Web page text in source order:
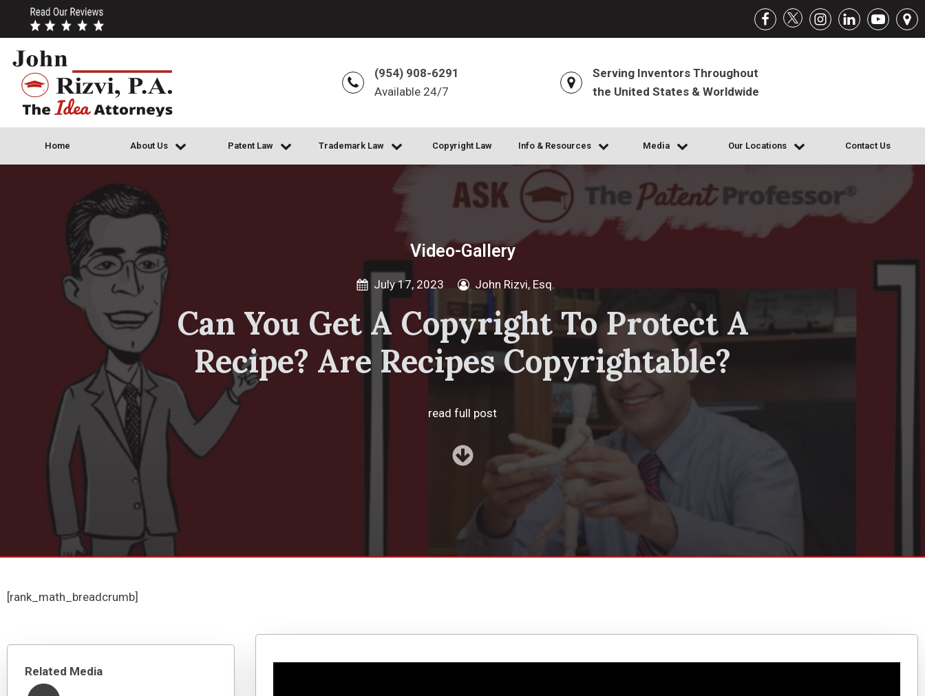
(954) 908-6291
Available 24/7
Serving Inventors Throughout
the United States & Worldwide
Home About Us Patent Law Trademark Law Copyright Law Info & Resources Media Our Locations Contact Us
Video-Gallery
July 17, 2023 John Rizvi, Esq.
Can You Get A Copyright To Protect A
Recipe? Are Recipes Copyrightable?
read full post
[rank_math_breadcrumb]
Related Media